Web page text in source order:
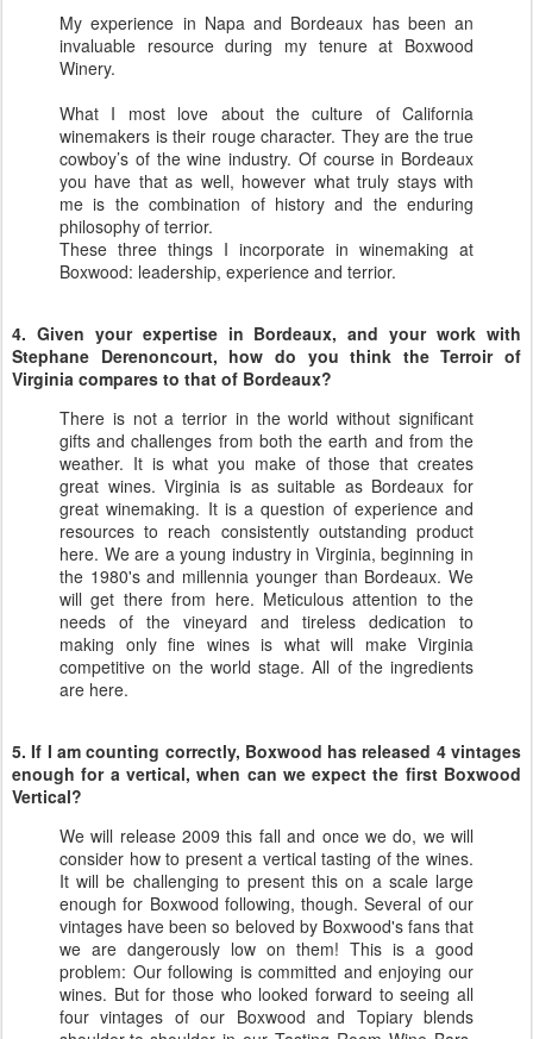
My experience in Napa and Bordeaux has been an
invaluable resource during my tenure at Boxwood
Winery.
What I most love about the culture of California
winemakers is their rouge character. They are the true
cowboy’s of the wine industry. Of course in Bordeaux
you have that as well, however what truly stays with
me is the combination of history and the enduring
philosophy of terrior.
These three things I incorporate in winemaking at
Boxwood: leadership, experience and terrior.
4. Given your expertise in Bordeaux, and your work with
Stephane Derenoncourt, how do you think the Terroir of
Virginia compares to that of Bordeaux?
There is not a terrior in the world without significant
gifts and challenges from both the earth and from the
weather. It is what you make of those that creates
great wines. Virginia is as suitable as Bordeaux for
great winemaking. It is a question of experience and
resources to reach consistently outstanding product
here. We are a young industry in Virginia, beginning in
the 1980's and millennia younger than Bordeaux. We
will get there from here. Meticulous attention to the
needs of the vineyard and tireless dedication to
making only fine wines is what will make Virginia
competitive on the world stage. All of the ingredients
are here.
5. If I am counting correctly, Boxwood has released 4 vintages
enough for a vertical, when can we expect the first Boxwood
Vertical?
We will release 2009 this fall and once we do, we will
consider how to present a vertical tasting of the wines.
It will be challenging to present this on a scale large
enough for Boxwood following, though. Several of our
vintages have been so beloved by Boxwood's fans that
we are dangerously low on them! This is a good
problem: Our following is committed and enjoying our
wines. But for those who looked forward to seeing all
four vintages of our Boxwood and Topiary blends